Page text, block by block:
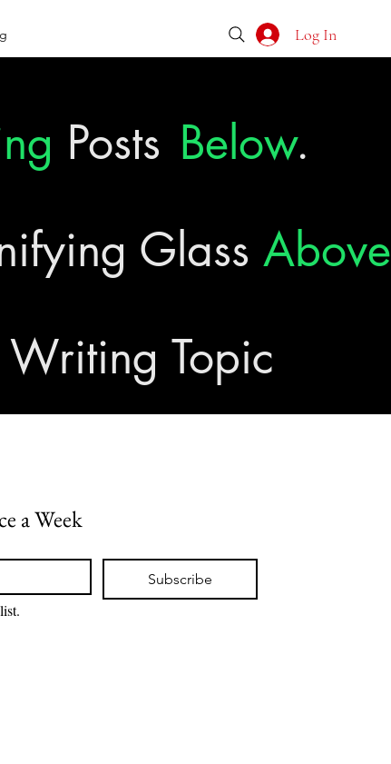
Log In
Posts Below.
Glass Above
Topic
a Week
Subscribe